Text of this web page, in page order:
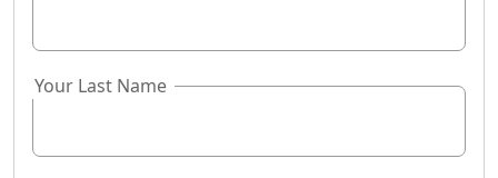
Your Last Name